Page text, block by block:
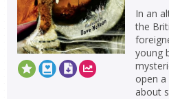
In an
the
young
open a
about